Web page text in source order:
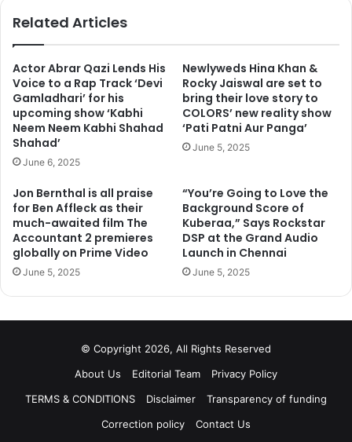
Related Articles
Actor Abrar Qazi Lends His
Voice to a Rap Track ‘Devi
Gamladhari’ for his
upcoming show ‘Kabhi
Neem Neem Kabhi Shahad
Shahad’
June 6, 2025
Newlyweds Hina Khan &
Rocky Jaiswal are set to
bring their love story to
COLORS’ new reality show
‘Pati Patni Aur Panga’
June 5, 2025
Jon Bernthal is all praise
for Ben Affleck as their
much-awaited film The
Accountant 2 premieres
globally on Prime Video
June 5, 2025
“You’re Going to Love the
Background Score of
Kuberaa,” Says Rockstar
DSP at the Grand Audio
Launch in Chennai
June 5, 2025
© Copyright 2026, All Rights Reserved
About Us
Editorial Team
Privacy Policy
TERMS & CONDITIONS
Disclaimer
Transparency of funding
Correction policy
Contact Us